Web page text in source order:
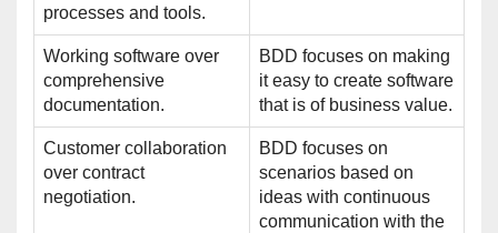
processes and tools.
Working software over
comprehensive
documentation.
BDD focuses on making
it easy to create software
that is of business value.
Customer collaboration
over contract
negotiation.
BDD focuses on
scenarios based on
ideas with continuous
communication with the